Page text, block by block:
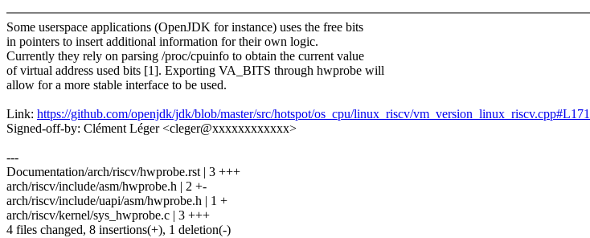
Some userspace applications (OpenJDK for instance) uses the free bits
in pointers to insert additional information for their own logic.
Currently they rely on parsing /proc/cpuinfo to obtain the current value
of virtual address used bits [1]. Exporting VA_BITS through hwprobe will
allow for a more stable interface to be used.
Link: https://github.com/openjdk/jdk/blob/master/src/hotspot/os_cpu/linux_riscv/vm_version_linux_riscv.cpp#L171
Signed-off-by: Clément Léger <cleger@xxxxxxxxxxxx>
---
Documentation/arch/riscv/hwprobe.rst | 3 +++
arch/riscv/include/asm/hwprobe.h | 2 +-
arch/riscv/include/uapi/asm/hwprobe.h | 1 +
arch/riscv/kernel/sys_hwprobe.c | 3 +++
4 files changed, 8 insertions(+), 1 deletion(-)